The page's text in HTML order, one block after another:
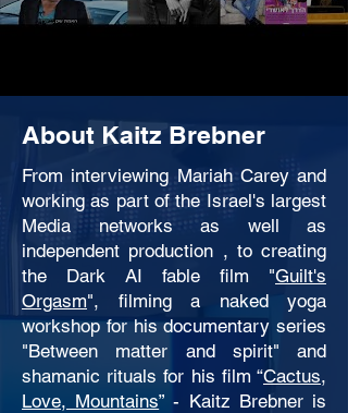
About Kaitz Brebner
From interviewing Mariah Carey and
working as part of the Israel's largest
Media networks as well as
independent production , to creating
the Dark AI fable film "Guilt's
Orgasm", filming a naked yoga
workshop for his documentary series
"Between matter and spirit" and
shamanic rituals for his film “Cactus,
Love, Mountains” - Kaitz Brebner is